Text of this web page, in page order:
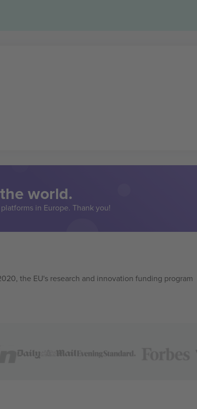
world.
in Europe. Thank you!
the EU's research and innovation funding program